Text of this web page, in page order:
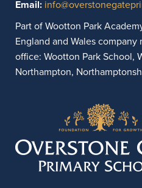
Email:
Part of Wootton Park
England and Wales
office: Wootton Park School,
Northampton,